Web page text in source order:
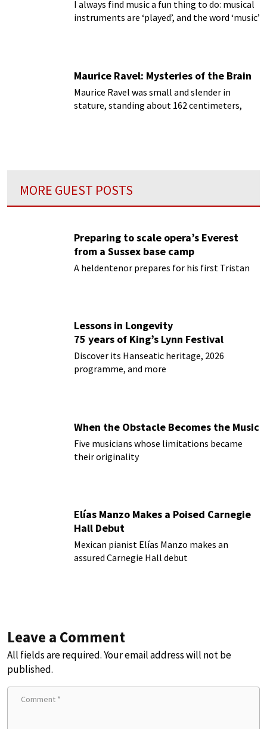
I always find music a fun thing to do: musical
instruments are ‘played’, and the word ‘music’
Maurice Ravel: Mysteries of the Brain
Maurice Ravel was small and slender in
stature, standing about 162 centimeters,
MORE GUEST POSTS
Preparing to scale opera’s Everest
from a Sussex base camp
A heldentenor prepares for his first Tristan
Lessons in Longevity
75 years of King’s Lynn Festival
Discover its Hanseatic heritage, 2026
programme, and more
When the Obstacle Becomes the Music
Five musicians whose limitations became
their originality
Elías Manzo Makes a Poised Carnegie
Hall Debut
Mexican pianist Elías Manzo makes an
assured Carnegie Hall debut
Leave a Comment
All fields are required. Your email address will not be
published.